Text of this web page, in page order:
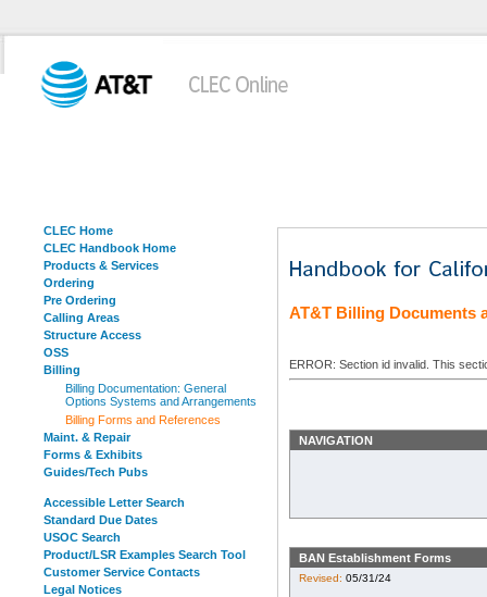
CLEC Home
CLEC Handbook Home
Products & Services
Ordering
Pre Ordering
Calling Areas
Structure Access
OSS
Billing
Billing Documentation: General
Options Systems and Arrangements
Billing Forms and References
Maint. & Repair
Forms & Exhibits
Guides/Tech Pubs
Accessible Letter Search
Standard Due Dates
USOC Search
Product/LSR Examples Search Tool
Customer Service Contacts
Legal Notices
AT&T Billing Documents
ERROR: Section id invalid. This
NAVIGATION
BAN Establishment Forms
Revised: 05/31/24